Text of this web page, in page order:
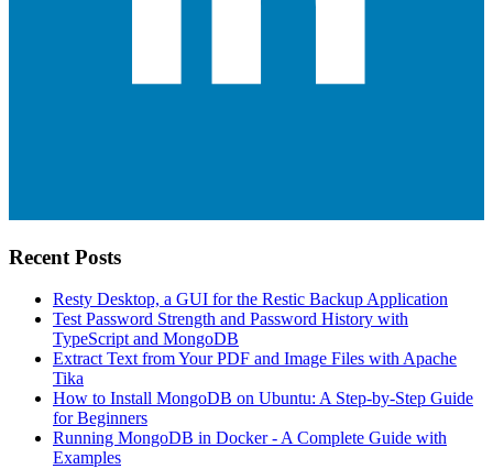
Recent Posts
Resty Desktop, a GUI for the Restic Backup Application
Test Password Strength and Password History with
TypeScript and MongoDB
Extract Text from Your PDF and Image Files with Apache
Tika
How to Install MongoDB on Ubuntu: A Step-by-Step Guide
for Beginners
Running MongoDB in Docker - A Complete Guide with
Examples